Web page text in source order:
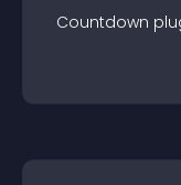
Countdown